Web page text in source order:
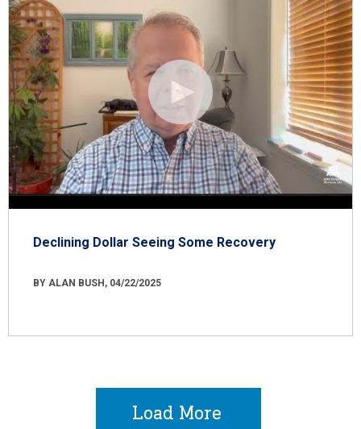
Declining Dollar Seeing Some Recovery
BY ALAN BUSH, 04/22/2025
Load More